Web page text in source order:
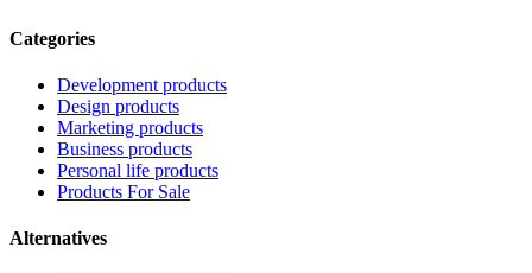
Categories
Development products
Design products
Marketing products
Business products
Personal life products
Products For Sale
Alternatives